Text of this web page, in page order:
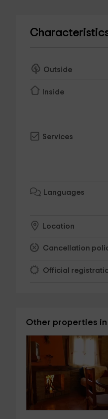
Outside
Inside
Services
Languages
Location
Cancellation
Official
Other properties in